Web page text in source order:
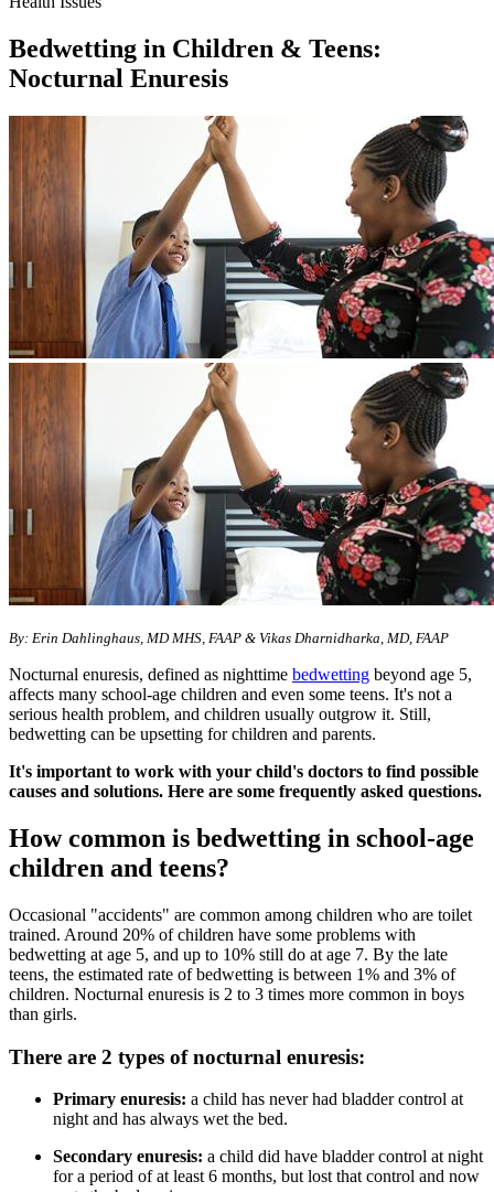
Bedwetting in Children & Teens:
Nocturnal Enuresis
By: Erin Dahlinghaus, MD MHS, FAAP & Vikas Dharnidharka, MD, FAAP​​
Nocturnal enuresis, defined as nighttime bedwetting beyond age 5,
affects many school-age children and even some teens. It's not a
serious health problem, and children usually outgrow it. Still,
bedwetting can be upsetting for children and parents.
It's important to work with your child's doctors to find possible
causes and solutions. Here are some frequently asked questions.
How common is bedwetting in school-age
children and teens?
Occasional "accidents" are common among children who are toilet
trained. Around 20% of children have some problems with
bedwetting at age 5, and up to 10% still do at age 7. By the late
teens, the estimated rate of bedwetting is between 1% and 3% of
children. Nocturnal enuresis is 2 to 3 times more common in boys
than girls.
There are 2 types of nocturnal enuresis:
Primary enuresis: a child has never had bladder control at
night and has always wet the bed.
Secondary enuresis: a child did have bladder control at night
for a period of at least 6 months, but lost that control and now